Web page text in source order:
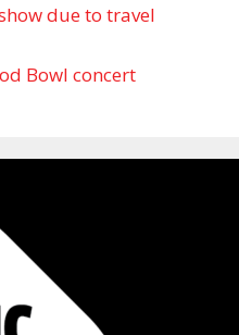
due to travel
Bowl concert